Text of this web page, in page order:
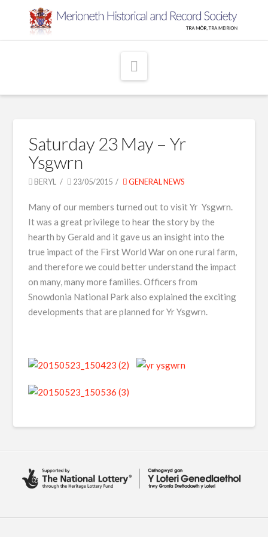
Saturday 23 May – Yr
Ysgwrn
BERYL 23/05/2015 GENERAL NEWS
Many of our members turned out to visit Yr Ysgwrn.
It was a great privilege to hear the story by the
hearth by Gerald and it gave us an insight into the
true impact of the First World War on one rural farm,
and therefore we could better understand the impact
on many, many more families. Officers from
Snowdonia National Park also explained the exciting
developments that are planned for Yr Ysgwrn.